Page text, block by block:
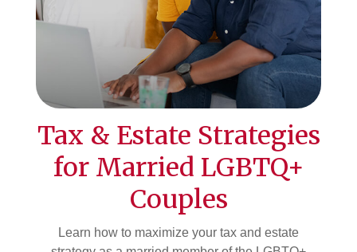
Tax & Estate Strategies
for Married LGBTQ+
Couples
Learn how to maximize your tax and estate